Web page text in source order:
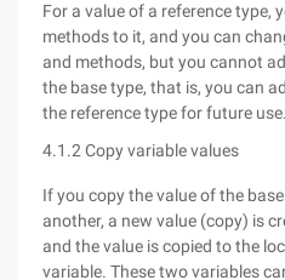
For a value of a reference type,
methods to it, and you can
and methods, but you cannot
the base type, that is, you can
the reference type for future use.
4.1.2 Copy variable values
If you copy the value of the
another, a new value (copy) is
and the value is copied to the
variable. These two variables